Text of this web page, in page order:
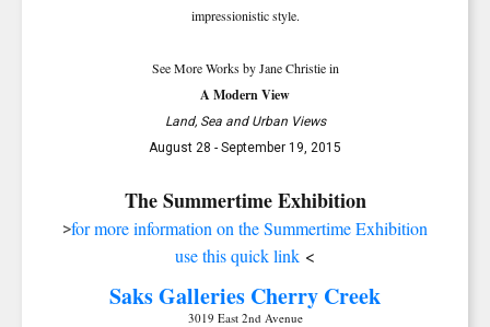
impressionistic style.
See More Works by Jane Christie in
A Modern View
Land, Sea and Urban Views
August 28 - September 19, 2015
The Summertime Exhibition
>for more information on the Summertime Exhibition
use this quick link <
Saks Galleries Cherry Creek
3019 East 2nd Avenue
SIGN UP FOR UPDATES!
Get news from Saks Galleries in your inbox.